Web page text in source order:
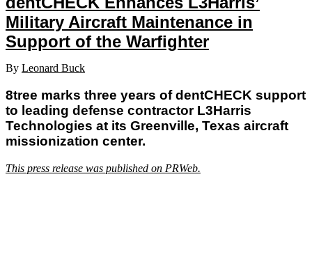
Military Aircraft Maintenance in
Support of the Warfighter
By Leonard Buck
8tree marks three years of dentCHECK support
to leading defense contractor L3Harris
Technologies at its Greenville, Texas aircraft
missionization center.
This press release was published on PRWeb.